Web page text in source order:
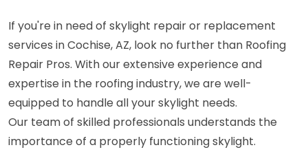
If you're in need of skylight repair or replacement
services in Cochise, AZ, look no further than Roofing
Repair Pros. With our extensive experience and
expertise in the roofing industry, we are well-
equipped to handle all your skylight needs.
Our team of skilled professionals understands the
importance of a properly functioning skylight.